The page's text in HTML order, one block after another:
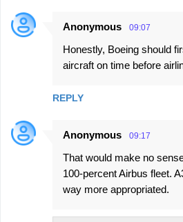
Anonymous 09:07
Honestly, Boeing should
aircraft on time before
REPLY
Anonymous 09:17
That would make no
100-percent Airbus fleet.
way more appropriated.